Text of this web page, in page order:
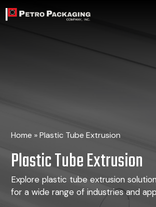
Home »Plastic Tube Extrusion
Plastic Tube Extrusion
Explore plastic tube extrusion
for a wide range of industries and